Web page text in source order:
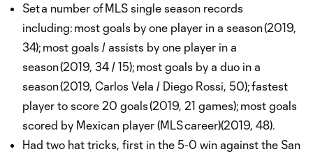
Set a number of MLS single season records
including: most goals by one player in a season (2019,
34); most goals / assists by one player in a
season (2019, 34 / 15); most goals by a duo in a
season (2019, Carlos Vela / Diego Rossi, 50); fastest
player to score 20 goals (2019, 21 games); most goals
scored by Mexican player (MLS career)(2019, 48).
Had two hat tricks, first in the 5-0 win against the San